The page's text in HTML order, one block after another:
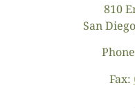
810
San
Fax: